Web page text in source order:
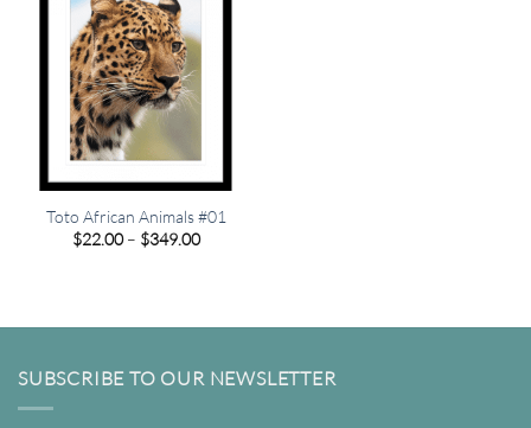
Toto African Animals #01
$22.00 – $349.00Price
SUBSCRIBE TO OUR NEWSLETTER